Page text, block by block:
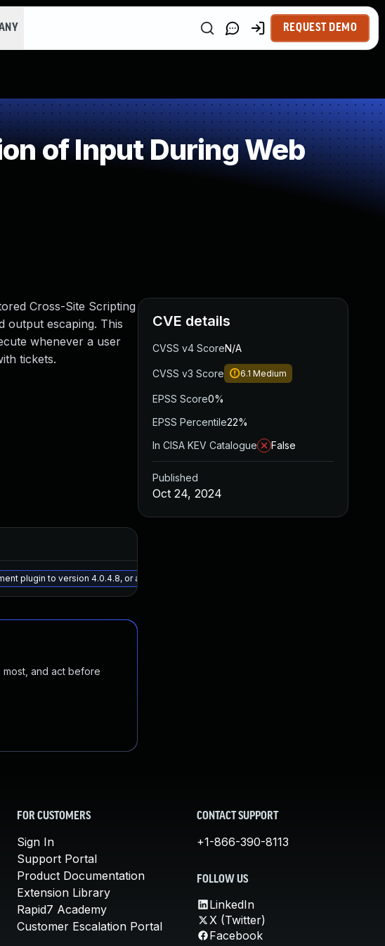
REQUEST DEMO
of Input During Web
Cross-Site Scripting
output escaping. This
whenever a user
tickets.
plugin to version 4.0.4.8, or a newer patched version
most, and act before
CVE details
CVSS v4 ScoreN/A
CVSS v3 Score 6.1 Medium
EPSS Score0%
EPSS Percentile22%
In CISA KEV Catalogue
False
Published
Oct 24, 2024
FOR CUSTOMERS
Sign In
Support Portal
Product Documentation
Extension Library
Rapid7 Academy
Customer Escalation Portal
CONTACT SUPPORT
+1-866-390-8113
FOLLOW US
LinkedIn
X (Twitter)
Facebook